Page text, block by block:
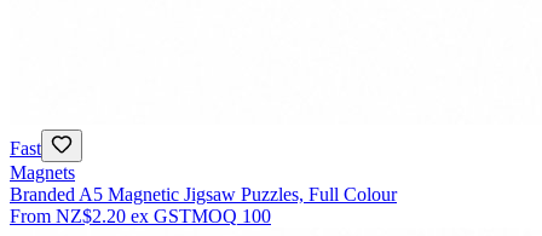
Fast
Magnets
Branded A5 Magnetic Jigsaw Puzzles, Full Colour
From NZ$2.20 ex GSTMOQ 100